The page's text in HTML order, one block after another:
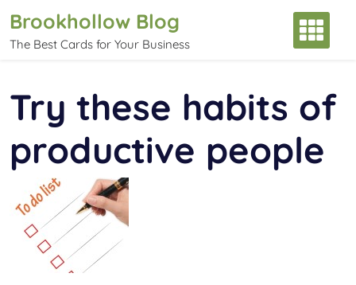
content
Brookhollow Blog
The Best Cards for Your Business
Try these habits of
productive people